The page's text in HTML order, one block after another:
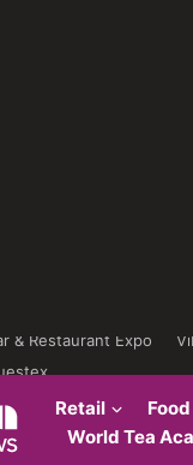
& Restaurant Expo
Retail
World Tea